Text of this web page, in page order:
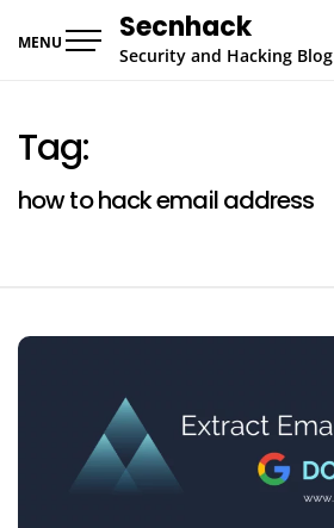
MENU Secnhack
Security and Hacking Blog
Tag:
how to hack email address